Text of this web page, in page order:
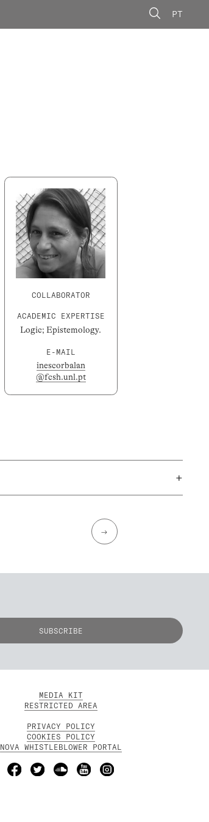
PT
COLLABORATOR
ACADEMIC EXPERTISE
Logic; Epistemology.
E-MAIL
inescorbalan
@fcsh.unl.pt
+
→
MEDIA KIT
RESTRICTED AREA
PRIVACY POLICY
COOKIES POLICY
NOVA WHISTLEBLOWER PORTAL